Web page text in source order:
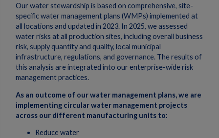
Our water stewardship is based on comprehensive, site-
specific water management plans (WMPs) implemented at
all locations and updated in 2023. In 2025, we assessed
water risks at all production sites, including overall business
risk, supply quantity and quality, local municipal
infrastructure, regulations, and governance. The results of
this analysis are integrated into our enterprise-wide risk
management practices.
As an outcome of our water management plans, we are
implementing circularwater management projects
across our different manufacturing units to:
Reduce water